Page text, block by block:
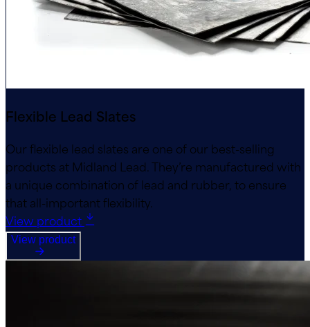
Flexible Lead Slates
Our flexible lead slates are one of our best-selling
products at Midland Lead. They’re manufactured with
a unique combination of lead and rubber, to ensure
that all-important flexibility.
View product
View product